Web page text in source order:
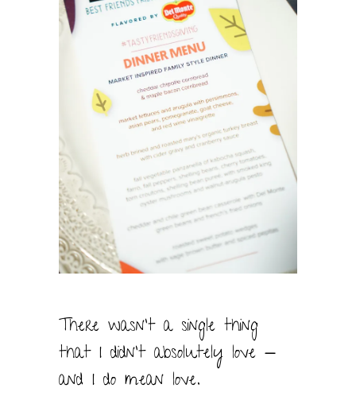
There wasn’t a single thing
that I didn’t absolutely love —
and I do mean love.